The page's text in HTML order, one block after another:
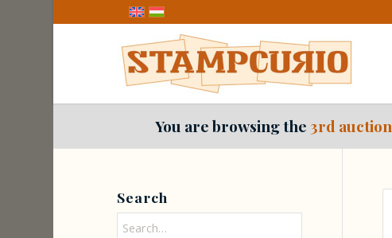
You are browsing the3rd auction
Search